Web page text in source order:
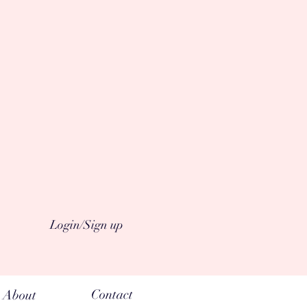
Login/Sign up
About Contact